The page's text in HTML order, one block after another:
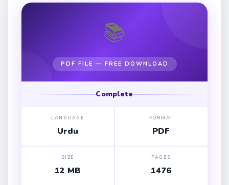
📚
PDF FILE — FREE DOWNLOAD
Complete
LANGUAGE
Urdu
FORMAT
PDF
SIZE
12 MB
PAGES
1476